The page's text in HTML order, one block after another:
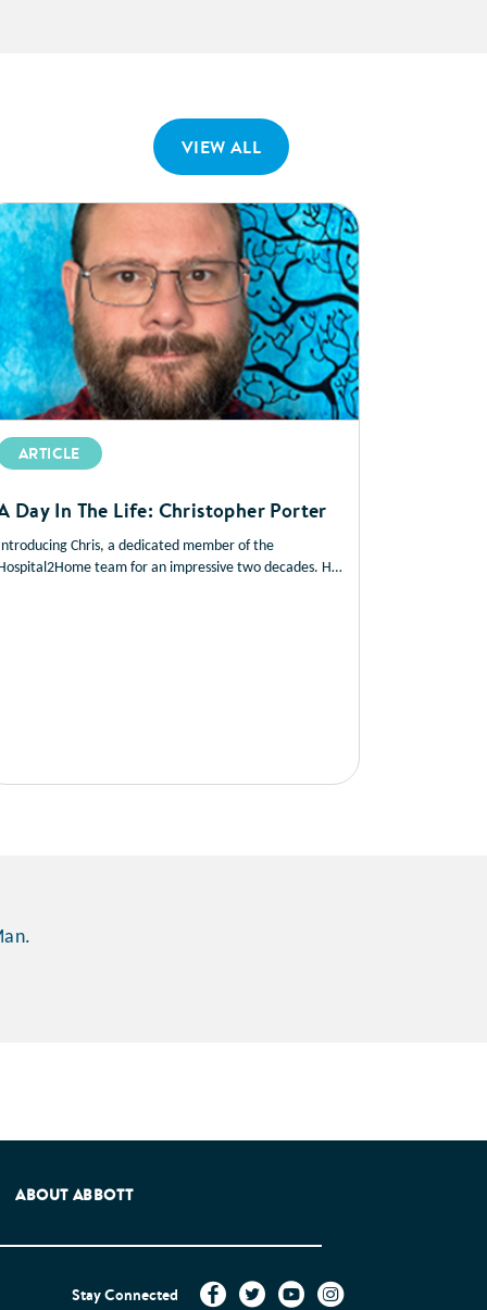
VIEW ALL
ARTICLE
Day In The Life: Christopher Porter
Introducing Chris, a dedicated member of the
Hospital2Home team for an impressive two decades. He
ABOUT ABBOTT
Stay Connected